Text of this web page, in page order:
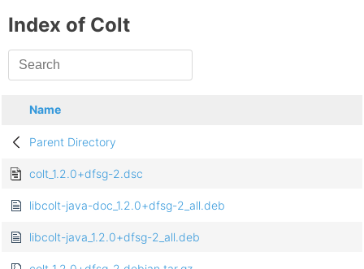
Index of Colt
Name
Parent Directory
colt_1.2.0+dfsg-2.dsc
libcolt-java-doc_1.2.0+dfsg-2_all.deb
libcolt-java_1.2.0+dfsg-2_all.deb